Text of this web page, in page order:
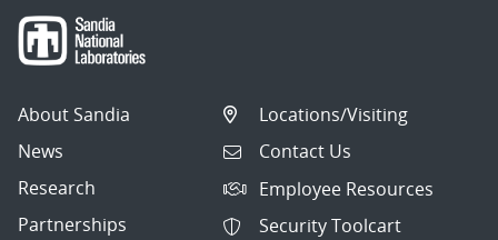
About Sandia
News
Research
Partnerships
Locations/Visiting
Contact Us
Employee Resources
Security Toolcart